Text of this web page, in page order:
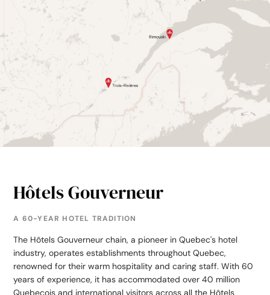
Hôtels Gouverneur
A 60-YEAR HOTEL TRADITION
The Hôtels Gouverneur chain, a pioneer in Quebec's hotel
industry, operates establishments throughout Quebec,
renowned for their warm hospitality and caring staff. With 60
years of experience, it has accommodated over 40 million
Quebecois and international visitors across all the Hôtels